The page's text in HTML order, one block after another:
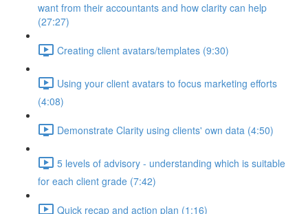
want from their accountants and how clarity can help
(27:27)
Creating client avatars/templates (9:30)
Using your client avatars to focus marketing efforts
(4:08)
Demonstrate Clarity using clients' own data (4:50)
5 levels of advisory - understanding which is suitable
for each client grade (7:42)
Quick recap and action plan (1:16)